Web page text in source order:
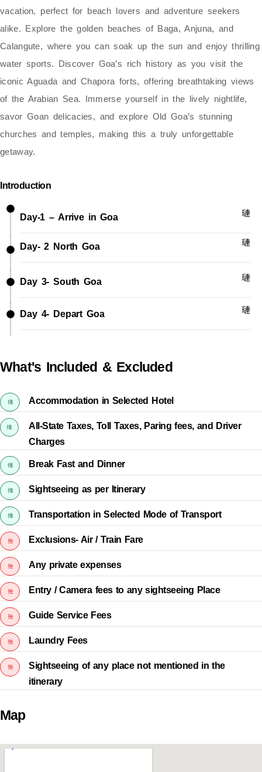
vacation, perfect for beach lovers and adventure seekers
alike. Explore thegolden beaches of Baga, Anjuna, and
Calangute, where you can soak up the sun and enjoy thrilling
water sports. Discover Goa’s rich history as you visit the
iconic Aguada and Chapora forts, offering breathtaking views
of the Arabian Sea. Immerse yourself in the lively nightlife,
savor Goan delicacies, and explore Old Goa’s stunning
churches and temples, making this a truly unforgettable
getaway.
Introduction
Day-1 – Arrive in Goa
Day- 2 North Goa
Day 3- South Goa
Day 4- Depart Goa
What's Included & Excluded
Accommodation in Selected Hotel
All-State Taxes, Toll Taxes, Paring fees, and Driver
Charges
Break Fast and Dinner
Sightseeing as per Itinerary
Transportation in Selected Mode of Transport
Exclusions- Air / Train Fare
Any private expenses
Entry / Camera fees to any sightseeing Place
Guide Service Fees
Laundry Fees
Sightseeing of any place not mentioned in the
itinerary
Map